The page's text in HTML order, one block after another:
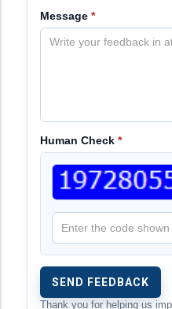
Message *
Human Check *
Thank you for helping us